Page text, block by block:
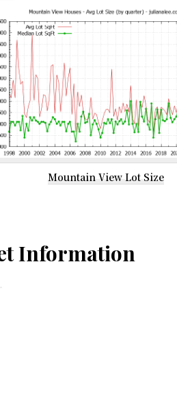
Mountain View Lot Size
Information